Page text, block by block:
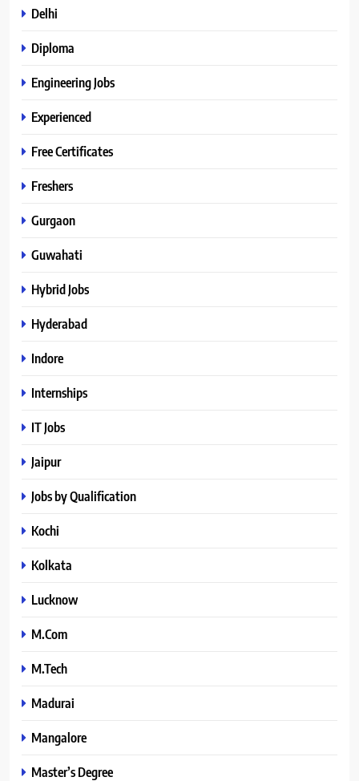
Delhi
Diploma
Engineering Jobs
Experienced
Free Certificates
Freshers
Gurgaon
Guwahati
Hybrid Jobs
Hyderabad
Indore
Internships
IT Jobs
Jaipur
Jobs by Qualification
Kochi
Kolkata
Lucknow
M.Com
M.Tech
Madurai
Mangalore
Master’s Degree